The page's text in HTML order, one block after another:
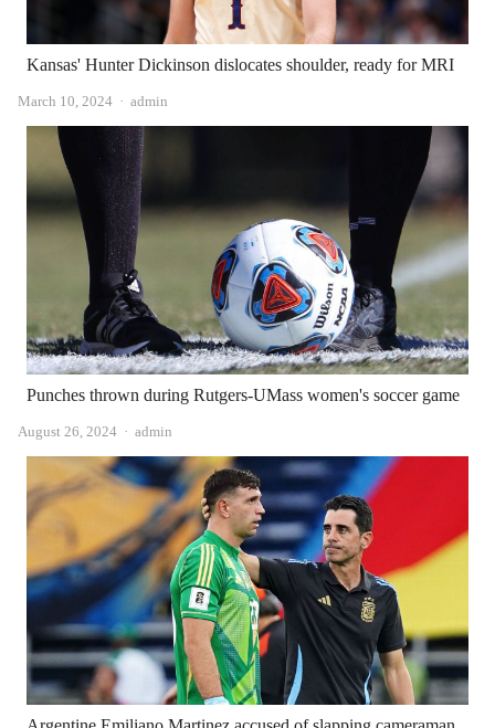
Kansas' Hunter Dickinson dislocates shoulder, ready for MRI
March 10, 2024 Author
admin
Punches thrown during Rutgers-UMass women's soccer game
August 26, 2024 Author
admin